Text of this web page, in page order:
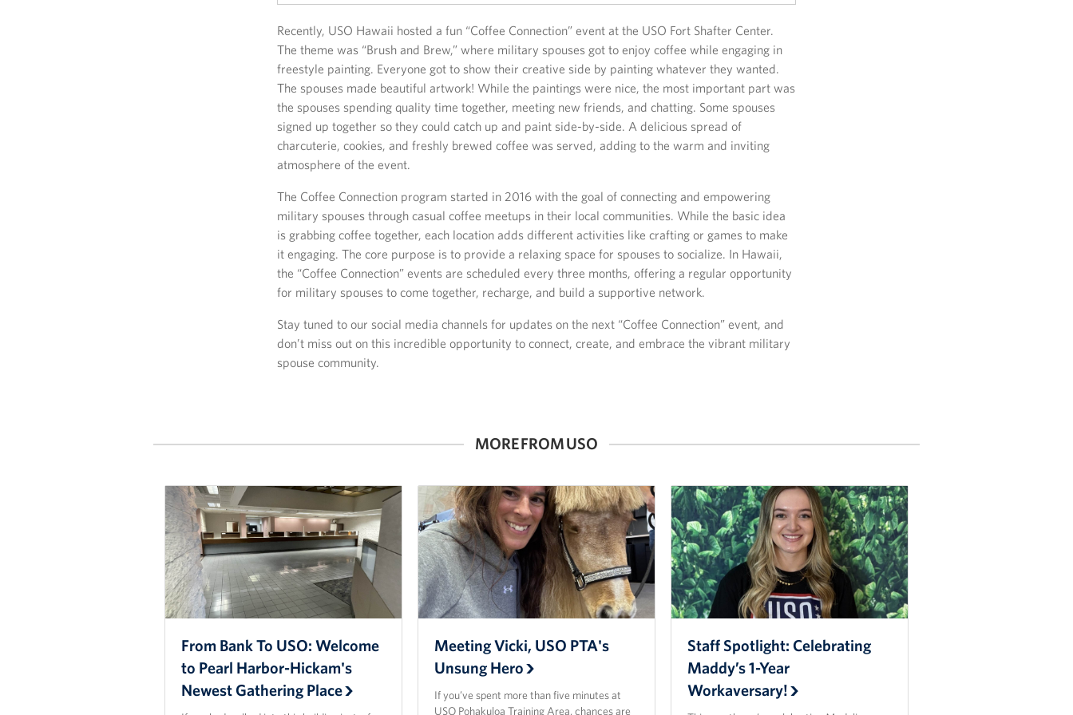
Recently, USO Hawaii hosted a fun “Coffee Connection” event at the USO Fort Shafter Center.
The theme was “Brush and Brew,” where military spouses got to enjoy coffee while engaging in
freestyle painting. Everyone got to show their creative side by painting whatever they wanted.
The spouses made beautiful artwork! While the paintings were nice, the most important part was
the spouses spending quality time together, meeting new friends, and chatting. Some spouses
signed up together so they could catch up and paint side-by-side. A delicious spread of
charcuterie, cookies, and freshly brewed coffee was served, adding to the warm and inviting
atmosphere of the event.
The Coffee Connection program started in 2016 with the goal of connecting and empowering
military spouses through casual coffee meetups in their local communities. While the basic idea
is grabbing coffee together, each location adds different activities like crafting or games to make
it engaging. The core purpose is to provide a relaxing space for spouses to socialize. In Hawaii,
the “Coffee Connection” events are scheduled every three months, offering a regular opportunity
for military spouses to come together, recharge, and build a supportive network.
Stay tuned to our social media channels for updates on the next “Coffee Connection” event, and
don’t miss out on this incredible opportunity to connect, create, and embrace the vibrant military
spouse community.
MORE FROM USO
From Bank To USO: Welcome
to Pearl Harbor-Hickam's
Newest Gathering Place
Meeting Vicki, USO PTA's
Unsung Hero
If you’ve spent more than five minutes at
USO Pohakuloa Training Area, chances are
Staff Spotlight: Celebrating
Maddy’s 1-Year
Workaversary!